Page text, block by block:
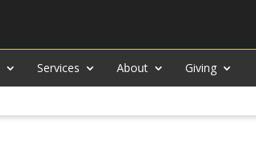
Services About Giving